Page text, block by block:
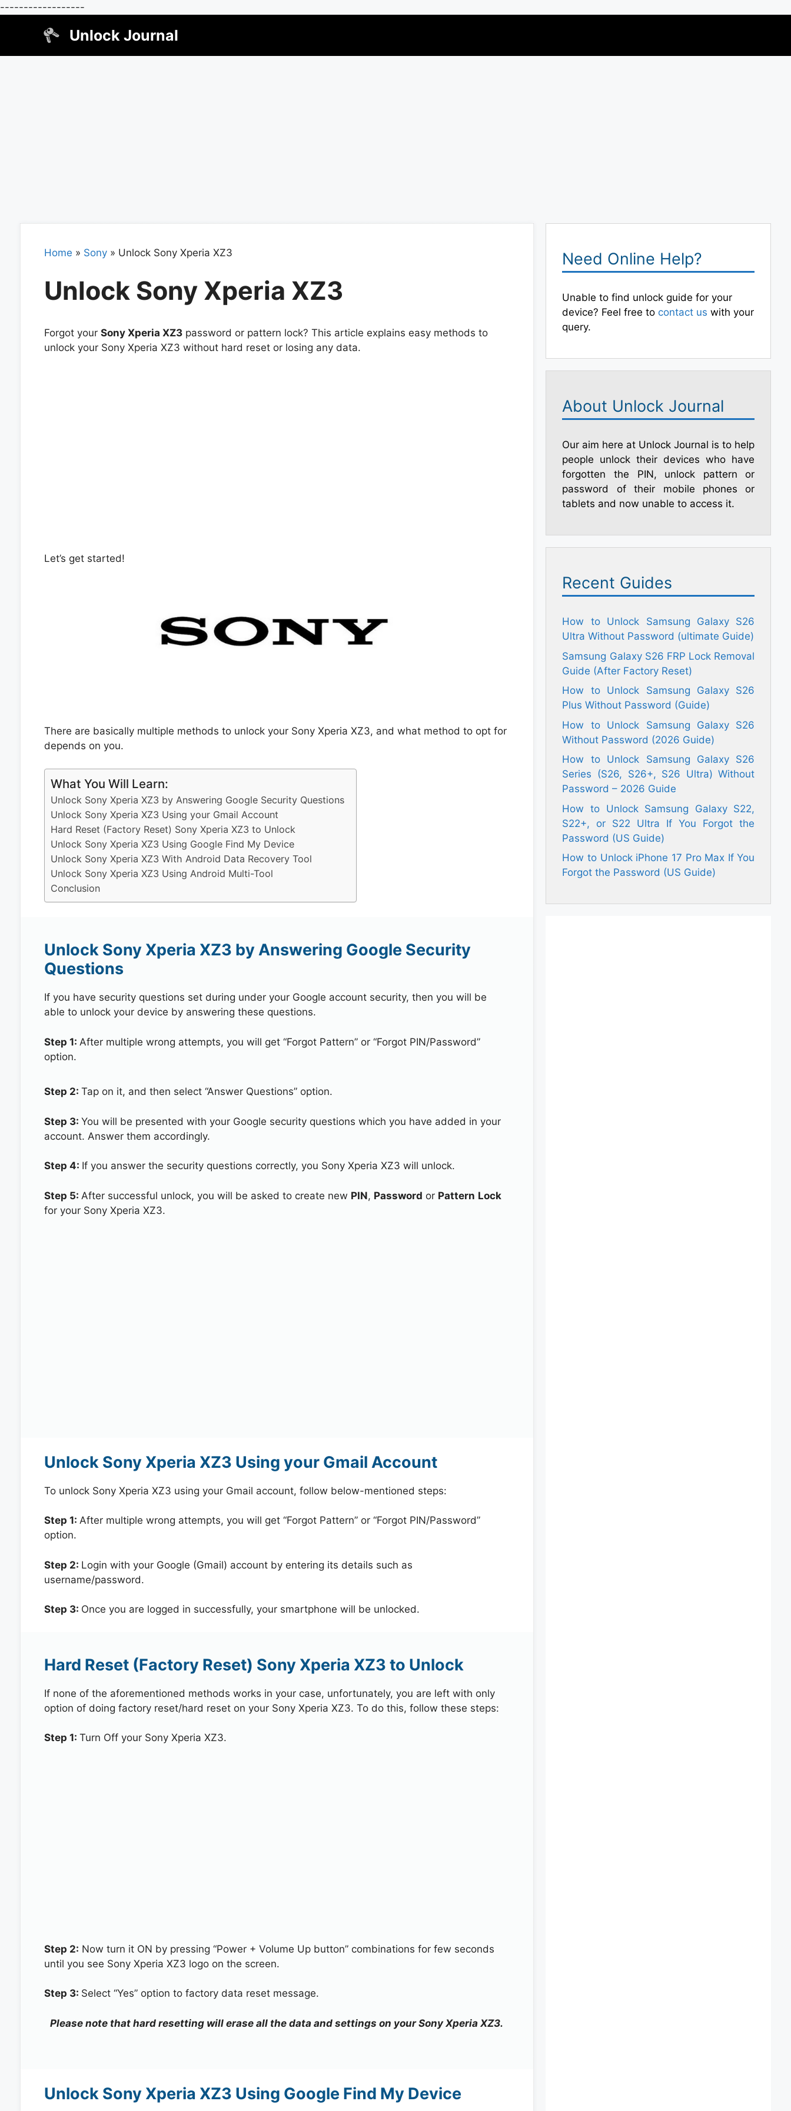
------------------
Unlock Journal
Home » Sony» Unlock Sony Xperia XZ3
Unlock Sony Xperia XZ3
Forgot your Sony Xperia XZ3password or pattern lock? This article explains easy methods to
unlock your Sony Xperia XZ3 without hard reset or losing any data.
Let’s get started!
There are basically multiple methods to unlock your Sony Xperia XZ3, and what method to opt for
depends on you.
What You Will Learn:
Unlock Sony Xperia XZ3 by Answering Google Security Questions
Unlock Sony Xperia XZ3 Using your Gmail Account
Hard Reset (Factory Reset) Sony Xperia XZ3 to Unlock
Unlock Sony Xperia XZ3 Using Google Find My Device
Unlock Sony Xperia XZ3 With Android Data Recovery Tool
Unlock Sony Xperia XZ3 Using Android Multi-Tool
Conclusion
Unlock Sony Xperia XZ3 by Answering Google Security
Questions
If you have security questions set during under your Google account security, then you will be
able to unlock your device by answering these questions.
Step 1: After multiple wrong attempts, you will get “Forgot Pattern” or “Forgot PIN/Password”
option.
Step 2: Tap on it, and then select “Answer Questions” option.
Step 3: You will be presented with your Google security questions which you have added in your
account. Answer them accordingly.
Step 4: If you answer the security questions correctly, you Sony Xperia XZ3 will unlock.
Step 5: After successful unlock, you will be asked to create new PIN, Password or Pattern Lock
for your Sony Xperia XZ3.
Unlock Sony Xperia XZ3 Using your Gmail Account
To unlock Sony Xperia XZ3 using your Gmail account, follow below-mentioned steps:
Step 1: After multiple wrong attempts, you will get “Forgot Pattern” or “Forgot PIN/Password”
option.
Step 2: Login with your Google (Gmail) account by entering its details such as
username/password.
Step 3: Once you are logged in successfully, your smartphone will be unlocked.
Hard Reset (Factory Reset) Sony Xperia XZ3 to Unlock
If none of the aforementioned methods works in your case, unfortunately, you are left with only
option of doing factory reset/hard reset on your Sony Xperia XZ3. To do this, follow these steps:
Step 1: Turn Off your Sony Xperia XZ3.
Step 2: Now turn it ON by pressing “Power + Volume Up button” combinations for few seconds
until you see Sony Xperia XZ3 logo on the screen.
Step 3: Select “Yes” option to factory data reset message.
Please note that hard resetting will erase all the data and settings on your Sony Xperia XZ3.
Unlock Sony Xperia XZ3 Using Google Find My Device
Need Online Help?
Unable to find unlock guide for your
device? Feel free to contact us with your
query.
About Unlock Journal
Our aim here at Unlock Journal is to help
people unlock their devices who have
forgotten the PIN, unlock pattern or
password of their mobile phones or
tablets and now unable to access it.
Recent Guides
How to Unlock Samsung Galaxy S26
Ultra Without Password (ultimate Guide)
Samsung Galaxy S26 FRP Lock Removal
Guide (After Factory Reset)
How to Unlock Samsung Galaxy S26
Plus Without Password (Guide)
How to Unlock Samsung Galaxy S26
Without Password (2026 Guide)
How to Unlock Samsung Galaxy S26
Series (S26, S26+, S26 Ultra) Without
Password – 2026 Guide
How to Unlock Samsung Galaxy S22,
S22+, or S22 Ultra If You Forgot the
Password (US Guide)
How to Unlock iPhone 17 Pro Max If You
Forgot the Password (US Guide)